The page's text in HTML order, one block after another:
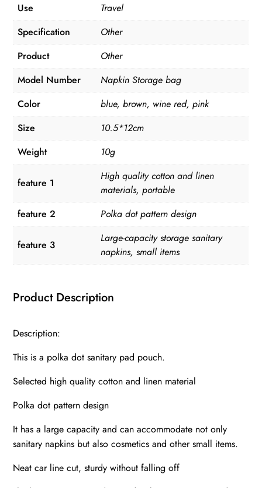
Use
Travel
Specification
Other
Product
Other
Model Number
Napkin Storage bag
Color
blue, brown, wine red, pink
Size
10.5*12cm
Weight
10g
feature 1
High quality cotton and linen
materials, portable
feature 2
Polka dot pattern design
feature 3
Large-capacity storage sanitary
napkins, small items
Product Description
Description:
This is a polka dot sanitary pad pouch.
Selected high quality cotton and linen material
Polka dot pattern design
It has a large capacity and can accommodate not only
sanitary napkins but also cosmetics and other small items.
Neat car line cut, sturdy without falling off